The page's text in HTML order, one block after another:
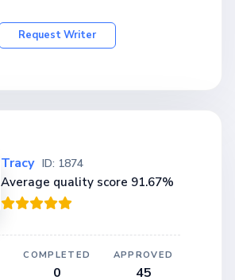
Request Writer
Tracy ID: 1874
Average quality score 91.67%
COMPLETED
0
APPROVED
45